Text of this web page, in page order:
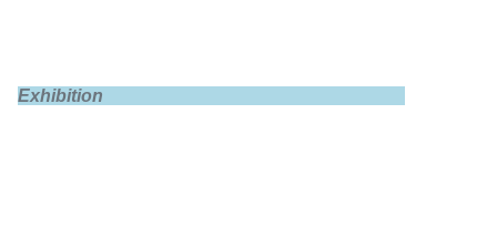
Exhibition